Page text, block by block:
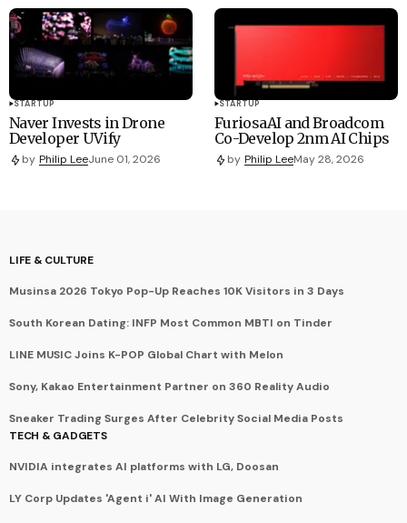
STARTUP
Naver Invests in Drone
Developer UVify
by Philip LeeJune 01, 2026
STARTUP
FuriosaAI and Broadcom
Co-Develop 2nm AI Chips
by Philip LeeMay 28, 2026
LIFE & CULTURE
Musinsa 2026 Tokyo Pop-Up Reaches 10K Visitors in 3 Days
South Korean Dating: INFP Most Common MBTI on Tinder
LINE MUSIC Joins K-POP Global Chart with Melon
Sony, Kakao Entertainment Partner on 360 Reality Audio
Sneaker Trading Surges After Celebrity Social Media Posts
TECH & GADGETS
NVIDIA integrates AI platforms with LG, Doosan
LY Corp Updates 'Agent i' AI With Image Generation